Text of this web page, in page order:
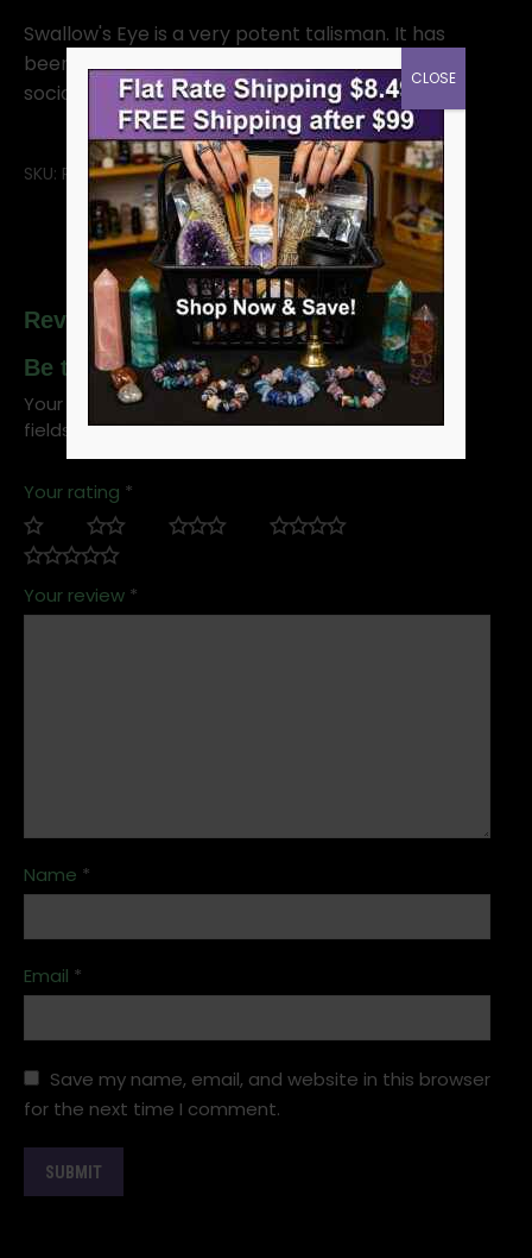
Swallow's Eye is a very potent talisman. It has
been used for decades in rituals to enhance
social and personal growth.
SKU: RSWAE
Reviews
Be the first to review “Swallow Eye”
Your email address will not be published.
fields are marked*
Your rating *
Your review *
Name *
Email *
Save my name, email, and website in this browser
for the next time I comment.
CLOSE